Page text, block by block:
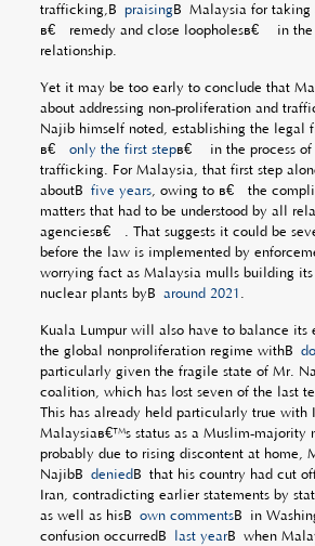
trafficking,Â praising Â Malaysia for taking
â€œremedy and close loopholesâ€ in the
relationship.
Yet it may be too early to conclude that
about addressing non-proliferation and
Najib himself noted, establishing the legal
â€œ only the first stepâ€ in the process
trafficking. For Malaysia, that first step
aboutÂ five years, owing to â€œthe
matters that had to be understood by all
agenciesâ€. That suggests it could be
before the law is implemented by
worrying fact as Malaysia mulls building
nuclear plants byÂ around 2021 .
Kuala Lumpur will also have to balance its
the global nonproliferation regime withÂ
particularly given the fragile state of Mr.
coalition, which has lost seven of the last
This has already held particularly true with
Malaysiaâ€™s status as a Muslim-majority
probably due to rising discontent at home,
NajibÂ denied Â that his country had cut
Iran, contradicting earlier statements by
as well as hisÂ own commentsÂ in
confusion occurredÂ
last yearÂ when